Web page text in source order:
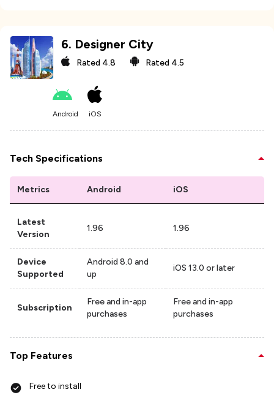
6. Designer City
Rated 4.8 Rated 4.5
Android iOS
Tech Specifications
Metrics Android iOS
Latest
Version
1.96 1.96
Device
Supported
Android 8.0 and
up
iOS 13.0 or later
Subscription
Free and in-app
purchases
Free and in-app
purchases
Top Features
Free to install